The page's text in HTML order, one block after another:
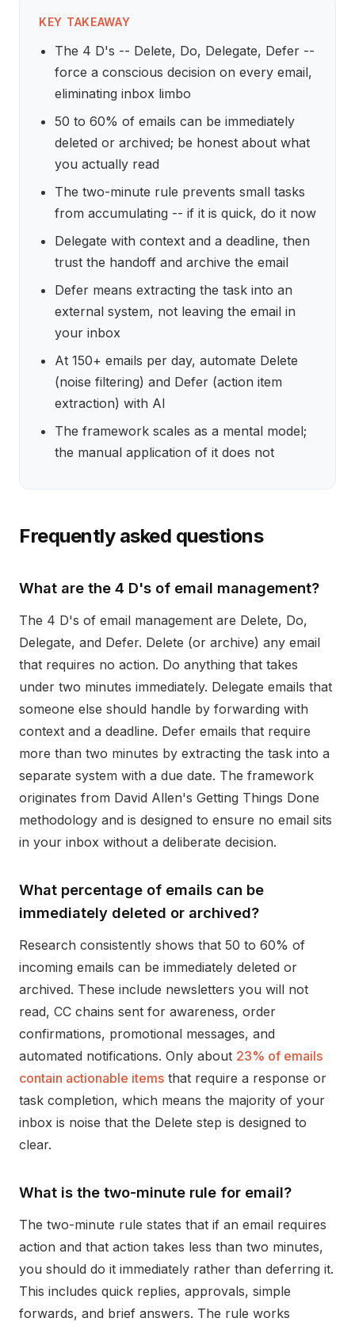
KEY TAKEAWAY
The 4 D's -- Delete, Do, Delegate, Defer --
force a conscious decision on every email,
eliminating inbox limbo
50 to 60% of emails can be immediately
deleted or archived; be honest about what
you actually read
The two-minute rule prevents small tasks
from accumulating -- if it is quick, do it now
Delegate with context and a deadline, then
trust the handoff and archive the email
Defer means extracting the task into an
external system, not leaving the email in
your inbox
At 150+ emails per day, automate Delete
(noise filtering) and Defer (action item
extraction) with AI
The framework scales as a mental model;
the manual application of it does not
Frequently asked questions
What are the 4 D's of email management?
The 4 D's of email management are Delete, Do,
Delegate, and Defer. Delete (or archive) any email
that requires no action. Do anything that takes
under two minutes immediately. Delegate emails that
someone else should handle by forwarding with
context and a deadline. Defer emails that require
more than two minutes by extracting the task into a
separate system with a due date. The framework
originates from David Allen's Getting Things Done
methodology and is designed to ensure no email sits
in your inbox without a deliberate decision.
What percentage of emails can be
immediately deleted or archived?
Research consistently shows that 50 to 60% of
incoming emails can be immediately deleted or
archived. These include newsletters you will not
read, CC chains sent for awareness, order
confirmations, promotional messages, and
automated notifications. Only about 23% of emails
contain actionable items that require a response or
task completion, which means the majority of your
inbox is noise that the Delete step is designed to
clear.
What is the two-minute rule for email?
The two-minute rule states that if an email requires
action and that action takes less than two minutes,
you should do it immediately rather than deferring it.
This includes quick replies, approvals, simple
forwards, and brief answers. The rule works